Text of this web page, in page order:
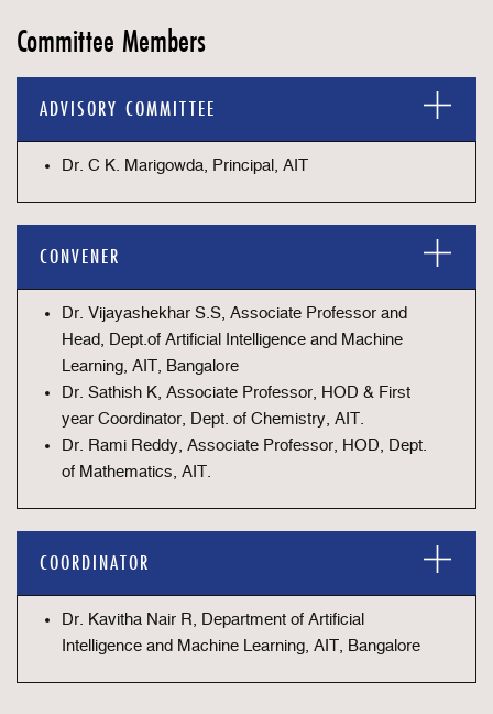
Committee Members
ADVISORY COMMITTEE
Dr. C K. Marigowda, Principal, AIT
CONVENER
Dr. Vijayashekhar S.S, Associate Professor and
Head, Dept.of Artificial Intelligence and Machine
Learning, AIT, Bangalore
Dr. Sathish K, Associate Professor, HOD & First
year Coordinator, Dept. of Chemistry, AIT.
Dr. Rami Reddy, Associate Professor, HOD, Dept.
of Mathematics, AIT.
COORDINATOR
Dr. Kavitha Nair R, Department of Artificial
Intelligence and Machine Learning, AIT, Bangalore